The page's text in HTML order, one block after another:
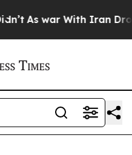
As war With Iran Drove